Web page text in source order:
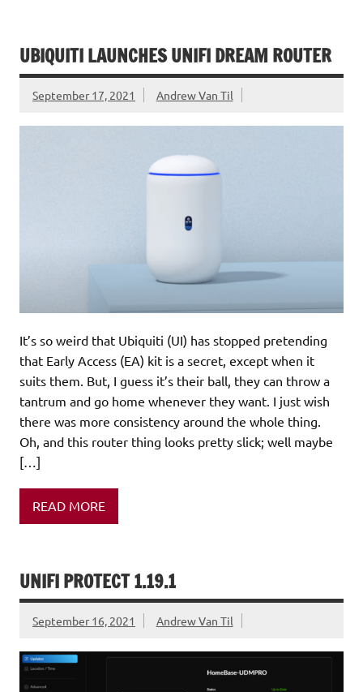
UBIQUITI LAUNCHES UNIFI DREAM ROUTER
September 17, 2021 Andrew Van Til
It’s so weird that Ubiquiti (UI) has stopped pretending
that Early Access (EA) kit is a secret, except when it
suits them. But, I guess it’s their ball, they can throw a
tantrum and go home whenever they want. I just wish
there was more consistency around the whole thing.
Oh, and this router thing looks pretty slick; well maybe
[…]
READ MORE
UNIFI PROTECT 1.19.1
September 16, 2021 Andrew Van Til